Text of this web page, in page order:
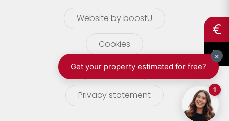
Website by boostU
Cookies
terms of use
Privacy statement